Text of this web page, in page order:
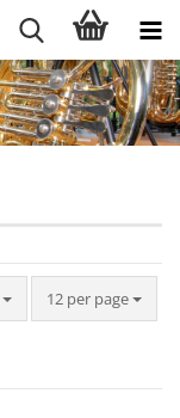
12 per page
per page